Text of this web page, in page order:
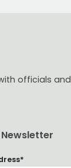
officials and